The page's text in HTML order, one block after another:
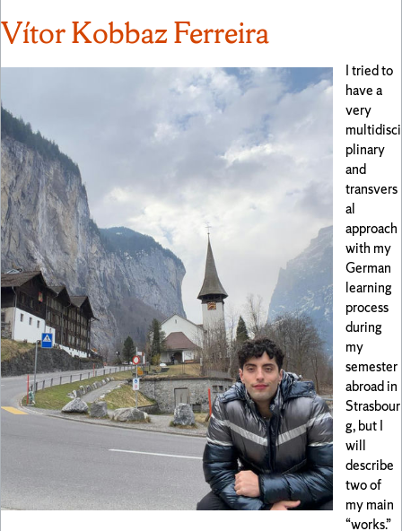
Vítor Kobbaz Ferreira
I tried to
have a
very
multidisci
plinary
and
transvers
al
approach
with my
German
learning
process
during
my
semester
abroad in
Strasbour
g, but I
will
describe
two of
my main
“works.”